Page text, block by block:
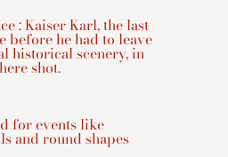
: Kaiser Karl, the last
he had to leave
historical scenery, in
shot.
for events like
and round shapes